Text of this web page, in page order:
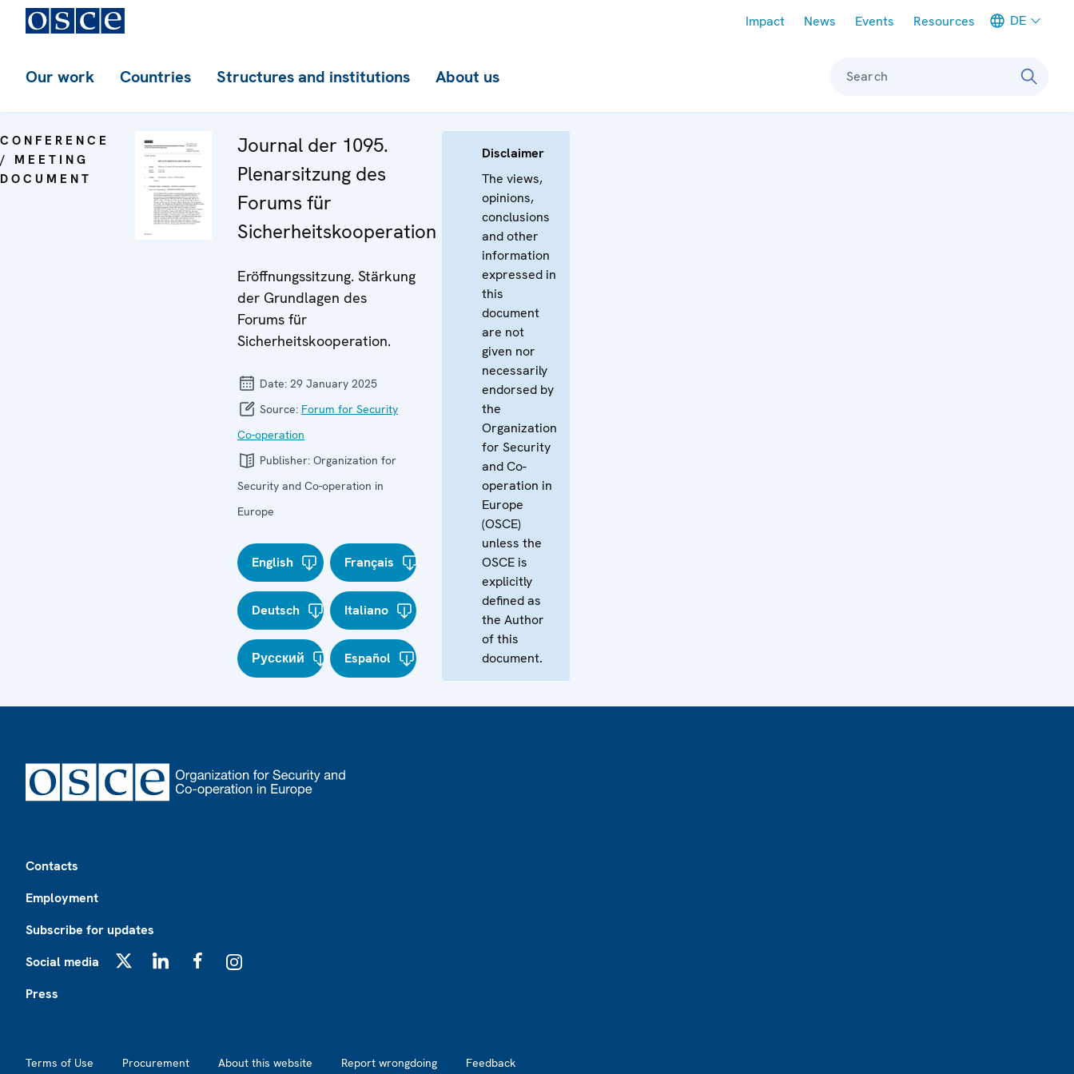
Impact News Events Resources DE
Our work Countries Structures and institutions About us Search
CONFERENCE
/ MEETING
DOCUMENT
Journal der 1095.
Plenarsitzung des
Forums für
Sicherheitskooperation
Eröffnungssitzung. Stärkung
der Grundlagen des
Forums für
Sicherheitskooperation.
Date: 29 January 2025
Source: Forum for Security
Co-operation
Publisher: Organization for
Security and Co-operation in
Europe
English Français
Deutsch Italiano
Русский Español
Disclaimer
The views,
opinions,
conclusions
and other
information
expressed in
this
document
are not
given nor
necessarily
endorsed by
the
Organization
for Security
and Co-
operation in
Europe
(OSCE)
unless the
OSCE is
explicitly
defined as
the Author
of this
document.
Contacts
Employment
Subscribe for updates
Social media
Press
Terms of Use Procurement About this website Report wrongdoing Feedback